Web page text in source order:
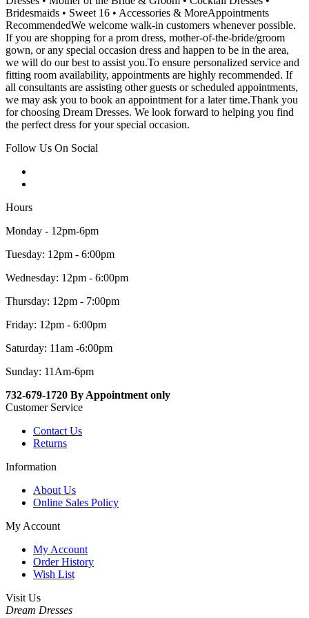
Bridesmaids • Sweet 16 • Accessories & MoreAppointments
RecommendedWe welcome walk-in customers whenever possible.
If you are shopping for a prom dress, mother-of-the-bride/groom
gown, or any special occasion dress and happen to be in the area,
we will do our best to assist you.To ensure personalized service and
fitting room availability, appointments are highly recommended. If
all consultants are assisting other guests or scheduled appointments,
we may ask you to book an appointment for a later time.Thank you
for choosing Dream Dresses. We look forward to helping you find
the perfect dress for your special occasion.
Follow Us On Social
Hours
Monday - 12pm-6pm
Tuesday: 12pm - 6:00pm
Wednesday: 12pm - 6:00pm
Thursday: 12pm - 7:00pm
Friday: 12pm - 6:00pm
Saturday: 11am -6:00pm
Sunday: 11Am-6pm
732-679-1720 By Appointment only
Customer Service
Contact Us
Returns
Information
About Us
Online Sales Policy
My Account
My Account
Order History
Wish List
Visit Us
Dream Dresses